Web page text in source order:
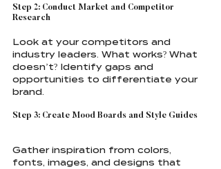
Step 2: Conduct Market and Competitor
Research
Look at your competitors and
industry leaders. What works? What
doesn’t? Identify gaps and
opportunities to differentiate your
brand.
Step 3: Create Mood Boards and Style Guides
Gather inspiration from colors,
fonts, images, and designs that